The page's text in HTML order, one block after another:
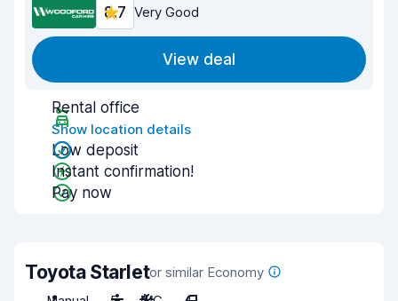
8.7 Very Good
View deal
Rental office
Show location details
Low deposit
Instant confirmation!
Pay now
Toyota Starletor similar Economy